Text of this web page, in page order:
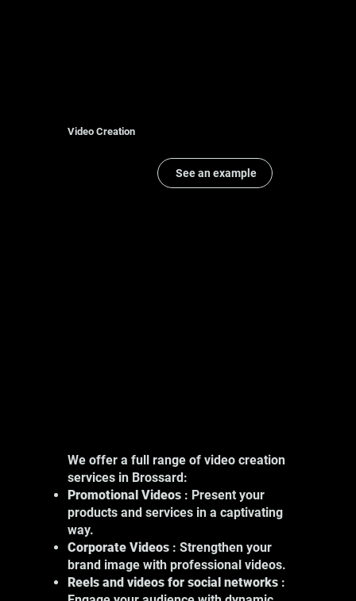
Video Creation
See an example
We offer a full range of video creation
services in Brossard:
Promotional Videos: Present your
products and services in a captivating
way.
Corporate Videos: Strengthen your
brand image with professional videos.
Reels and videos for social networks: